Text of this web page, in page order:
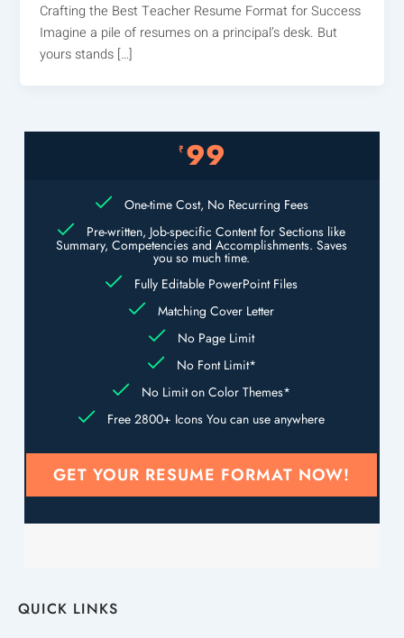
Crafting the Best Teacher Resume Format for Success
Imagine a pile of resumes on a principal’s desk. But
yours stands […]
₹ 99
One-time Cost, No Recurring Fees
Pre-written, Job-specific Content for Sections like
Summary, Competencies and Accomplishments. Saves
you so much time.
Fully Editable PowerPoint Files
Matching Cover Letter
No Page Limit
No Font Limit*
No Limit on Color Themes*
Free 2800+ Icons You can use anywhere
GET YOUR RESUME FORMAT NOW!
QUICK LINKS